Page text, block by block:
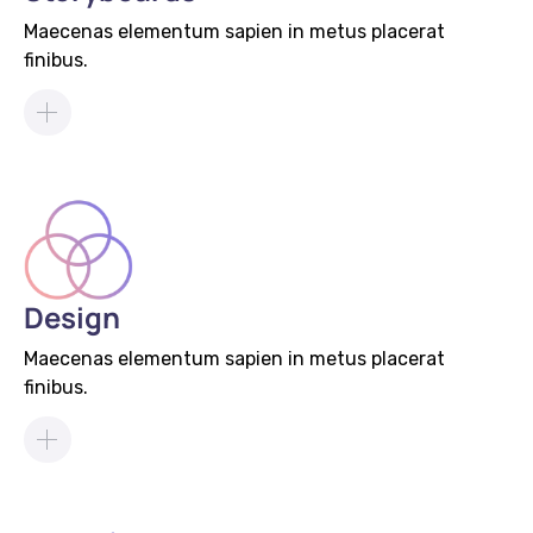
Maecenas elementum sapien in metus placerat
finibus.
Design
Maecenas elementum sapien in metus placerat
finibus.